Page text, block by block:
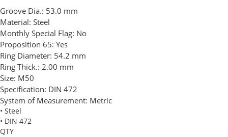
Groove Dia.: 53.0 mm
Material: Steel
Monthly Special Flag: No
Proposition 65: Yes
Ring Diameter: 54.2 mm
Ring Thick.: 2.00 mm
Size: M50
Specification: DIN 472
System of Measurement: Metric
• Steel
• DIN 472
QTY